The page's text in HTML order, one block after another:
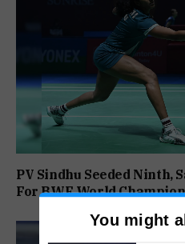
PV Sindhu Seeded
For BWF World
You might